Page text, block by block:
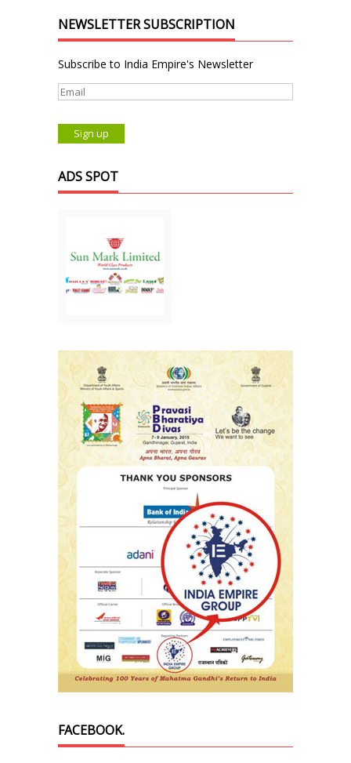
NEWSLETTER SUBSCRIPTION
Subscribe to India Empire's Newsletter
ADS SPOT
FACEBOOK.